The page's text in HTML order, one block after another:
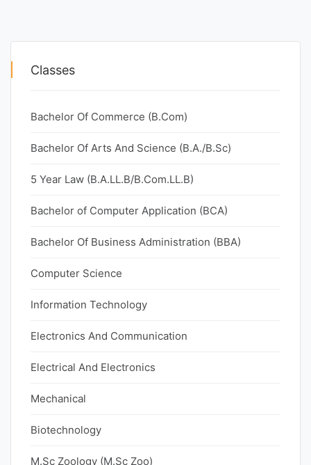
Classes
Bachelor Of Commerce (B.Com)
Bachelor Of Arts And Science (B.A./B.Sc)
5 Year Law (B.A.LL.B/B.Com.LL.B)
Bachelor of Computer Application (BCA)
Bachelor Of Business Administration (BBA)
Computer Science
Information Technology
Electronics And Communication
Electrical And Electronics
Mechanical
Biotechnology
M.Sc Zoology (M.Sc Zoo)